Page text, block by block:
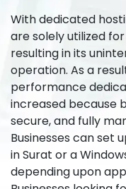
With dedicated
are solely utilized
resulting in its
operation. As a
performance
increased because
secure, and fully
Businesses can set
in Surat or a
depending upon